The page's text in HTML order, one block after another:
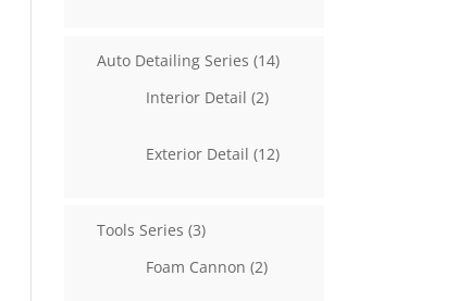
Auto Detailing Series 1414
Interior Detail 22
Exterior Detail 1212
Tools Series 33
Foam Cannon 22